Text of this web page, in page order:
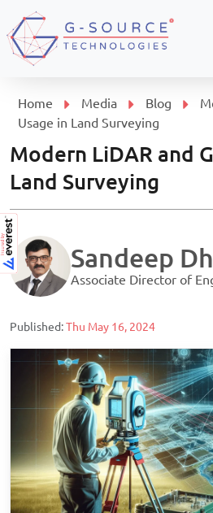
Home Media Blog
Usage in Land Surveying
Modern LiDAR and
Land Surveying
Sandeep
Associate Director of
Published:Thu May 16, 2024